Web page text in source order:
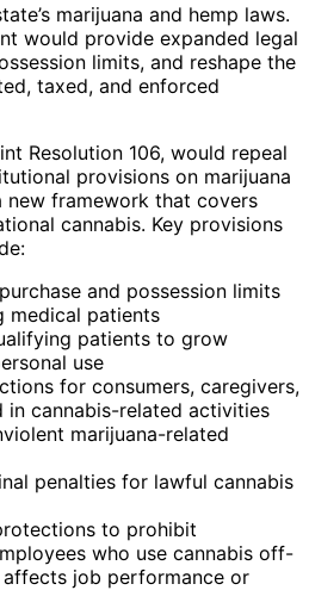
marijuana and hemp laws.
would provide expanded legal
limits, and reshape the
taxed, and enforced
Resolution 106, would repeal
provisions on marijuana
new framework that covers
cannabis. Key provisions
and possession limits
medical patients
patients to grow
use
for consumers, caregivers,
in cannabis-related activities
marijuana-related
penalties for lawful cannabis
to prohibit
who use cannabis off-
job performance or